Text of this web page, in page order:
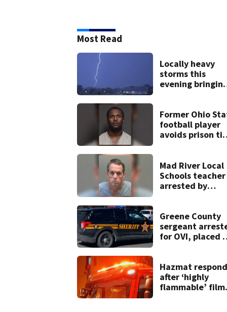
Most Read
Locally heavy
storms this
evening
Former Ohio
football player
avoids prison
Mad River Local
Schools teacher
arrested by
on leave
Greene County
sergeant
for OVI, placed
Hazmat
after ‘highly
flammable’ film